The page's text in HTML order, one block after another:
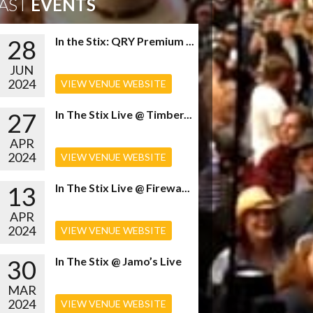
EVENTS
28
JUN
2024
In the Stix: QRY Premium ...
VIEW VENUE WEBSITE
27
APR
2024
In The Stix Live @ Timber...
VIEW VENUE WEBSITE
13
APR
2024
In The Stix Live @ Firewa...
VIEW VENUE WEBSITE
30
MAR
2024
In The Stix @ Jamo’s Live
VIEW VENUE WEBSITE